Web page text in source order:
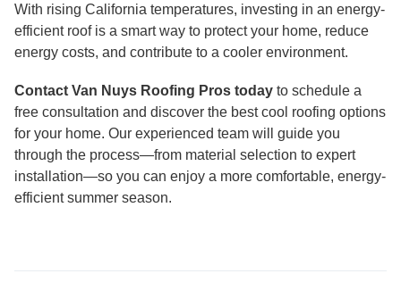
With rising California temperatures, investing in an energy-
efficient roof is a smart way to protect your home, reduce
energy costs, and contribute to a cooler environment.
Contact Van Nuys Roofing Pros today to schedule a
free consultation and discover the best cool roofing options
for your home. Our experienced team will guide you
through the process—from material selection to expert
installation—so you can enjoy a more comfortable, energy-
efficient summer season.